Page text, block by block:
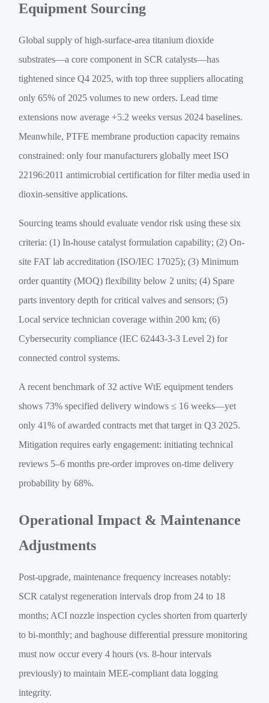
Equipment Sourcing
Global supply of high-surface-area titanium dioxide
substrates—a core component in SCR catalysts—has
tightened since Q4 2025, with top three suppliers allocating
only 65% of 2025 volumes to new orders. Lead time
extensions now average +5.2 weeks versus 2024 baselines.
Meanwhile, PTFE membrane production capacity remains
constrained: only four manufacturers globally meet ISO
22196:2011 antimicrobial certification for filter media used in
dioxin-sensitive applications.
Sourcing teams should evaluate vendor risk using these six
criteria: (1) In-house catalyst formulation capability; (2) On-
site FAT lab accreditation (ISO/IEC 17025); (3) Minimum
order quantity (MOQ) flexibility below 2 units; (4) Spare
parts inventory depth for critical valves and sensors; (5)
Local service technician coverage within 200 km; (6)
Cybersecurity compliance (IEC 62443-3-3 Level 2) for
connected control systems.
A recent benchmark of 32 active WtE equipment tenders
shows 73% specified delivery windows ≤ 16 weeks—yet
only 41% of awarded contracts met that target in Q3 2025.
Mitigation requires early engagement: initiating technical
reviews 5–6 months pre-order improves on-time delivery
probability by 68%.
Operational Impact & Maintenance
Adjustments
Post-upgrade, maintenance frequency increases notably:
SCR catalyst regeneration intervals drop from 24 to 18
months; ACI nozzle inspection cycles shorten from quarterly
to bi-monthly; and baghouse differential pressure monitoring
must now occur every 4 hours (vs. 8-hour intervals
previously) to maintain MEE-compliant data logging
integrity.